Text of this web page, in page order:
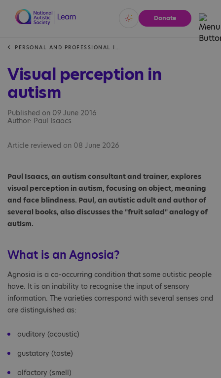
Vivid Calm
Donate
Visual perception in
autism
Published on 09 June 2016
Author: Paul Isaacs
Article reviewed on 08 June 2026
Paul Isaacs, an autism consultant and trainer, explores
visual perception in autism, focusing on object, meaning
and face blindness. Paul, an autistic adult and author of
several books, also discusses the "fruit salad" analogy of
autism.
What is an Agnosia?
Agnosia is a co-occurring condition that some autistic people
have. It is an inability to recognise the input of sensory
information. The varieties correspond with several senses and
are distinguished as:
auditory (acoustic)
gustatory (taste)
olfactory (smell)